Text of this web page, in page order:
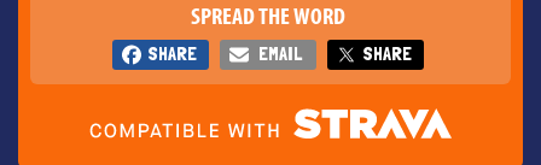
SPREAD THE WORD
SHARE EMAIL SHARE